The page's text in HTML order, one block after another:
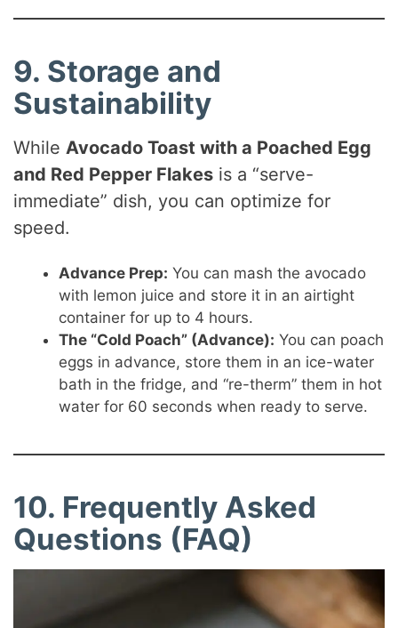
9. Storage and
Sustainability
While Avocado Toast with a Poached Egg
and Red Pepper Flakes is a “serve-
immediate” dish, you can optimize for
speed.
Advance Prep: You can mash the avocado
with lemon juice and store it in an airtight
container for up to 4 hours.
The “Cold Poach” (Advance): You can poach
eggs in advance, store them in an ice-water
bath in the fridge, and “re-therm” them in hot
water for 60 seconds when ready to serve.
10. Frequently Asked
Questions (FAQ)